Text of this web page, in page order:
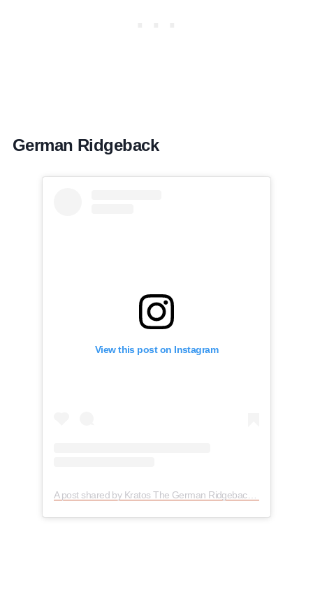
German Ridgeback
View this post on Instagram
A post shared by Kratos The German Ridgeback (@kratosthegermanridgeback)